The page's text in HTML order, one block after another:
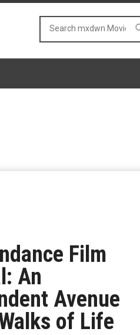
Film
An
Avenue
of Life